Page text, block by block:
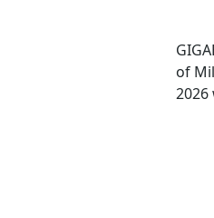
of
2026